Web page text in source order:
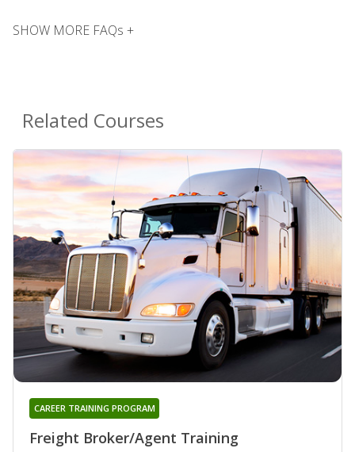
SHOW MORE FAQs +
Related Courses
Freight Broker/Agent Training
CAREER TRAINING PROGRAM